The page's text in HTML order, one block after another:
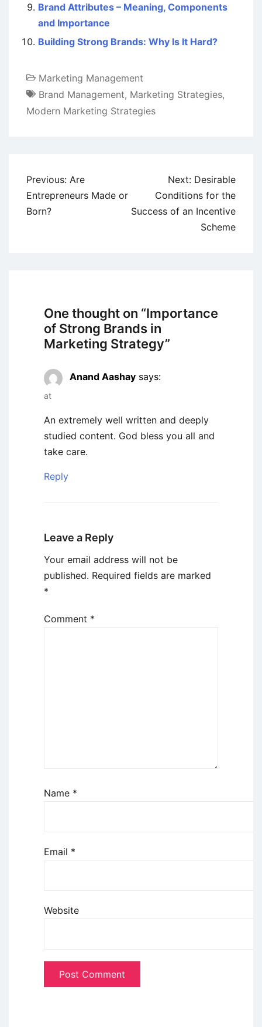
Brand Attributes – Meaning, Components
and Importance
Building Strong Brands: Why Is It Hard?
Marketing Management
Brand Management, Marketing Strategies,
Modern Marketing Strategies
Post
navigation
Previous: Are
Entrepreneurs Made or
Born?
Next: Desirable
Conditions for the
Success of an Incentive
Scheme
One thought on “Importance
of Strong Brands in
Marketing Strategy”
Anand Aashay says:
at
An extremely well written and deeply
studied content. God bless you all and
take care.
Reply
Leave a Reply
Your email address will not be
published. Required fields are marked
*
Comment *
Name *
Email *
Website